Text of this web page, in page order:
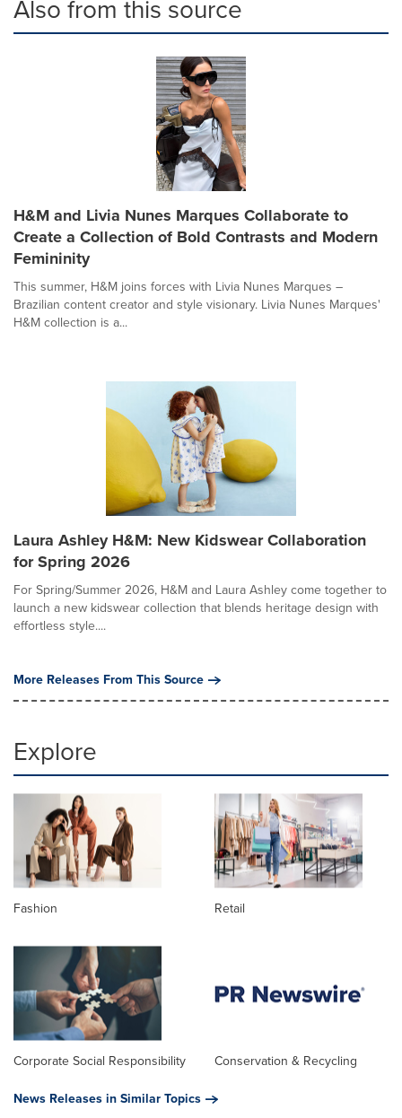
Also from this source
H&M and Livia Nunes Marques Collaborate to
Create a Collection of Bold Contrasts and Modern
Femininity
This summer, H&M joins forces with Livia Nunes Marques –
Brazilian content creator and style visionary. Livia Nunes Marques'
H&M collection is a...
Laura Ashley H&M: New Kidswear Collaboration
for Spring 2026
For Spring/Summer 2026, H&M and Laura Ashley come together to
launch a new kidswear collection that blends heritage design with
effortless style....
More Releases From This Source
Explore
Fashion Retail
Corporate Social Responsibility
Conservation & Recycling
News Releases in Similar Topics